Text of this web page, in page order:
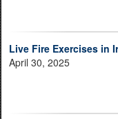
Live Fire Exercises in
April 30, 2025